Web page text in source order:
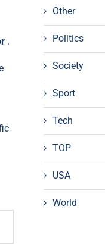
.
Other
Politics
Society
Sport
Tech
TOP
USA
World